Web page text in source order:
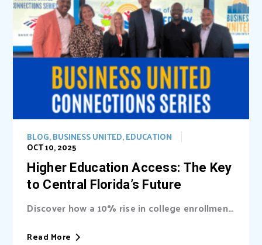
Higher Education Access: The Key
to Central Florida’s Future
OCT 10, 2025
BLOG,BUSINESS UNITED,EDUCATION
Discover how a 10% rise in college enrollment
Read More